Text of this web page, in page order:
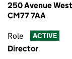
250 Avenue
CM77 7AA
Role ACTIVE
Director